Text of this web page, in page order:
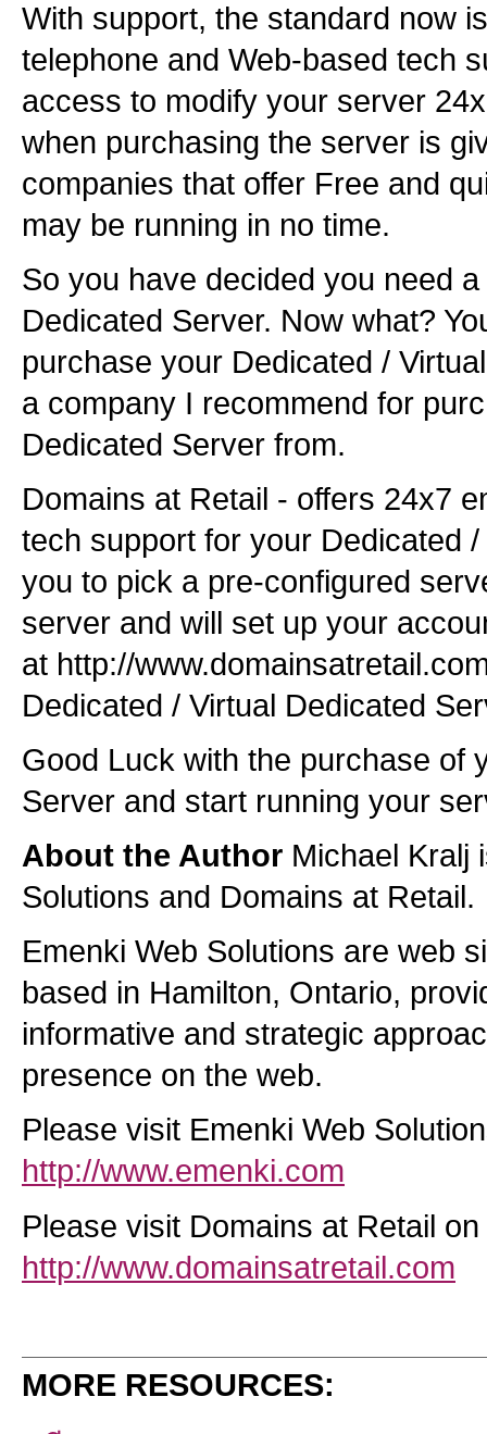
With support, the standard now
telephone and Web-based tech
access to modify your server
when purchasing the server is
companies that offer Free and
may be running in no time.
So you have decided you need
Dedicated Server. Now what?
purchase your Dedicated /
a company I recommend for
Dedicated Server from.
Domains at Retail - offers 24x7
tech support for your Dedicated
you to pick a pre-configured
server and will set up your
at http://
Dedicated / Virtual Dedicated
Good Luck with the purchase of
Server and start running your
About the Author Michael Kralj
Solutions and Domains at Retail.
Emenki Web Solutions are web
based in Hamilton, Ontario,
informative and strategic
presence on the web.
Please visit Emenki Web
http://www.emenki.com
Please visit Domains at Retail
http://www.domainsatretail.com
MORE RESOURCES: